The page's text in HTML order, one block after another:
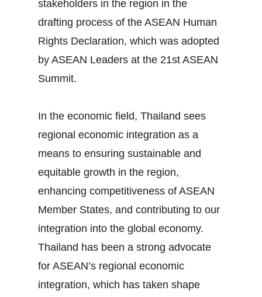
stakeholders in the region in the
drafting process of the ASEAN Human
Rights Declaration, which was adopted
by ASEAN Leaders at the 21st ASEAN
Summit.
In the economic field, Thailand sees
regional economic integration as a
means to ensuring sustainable and
equitable growth in the region,
enhancing competitiveness of ASEAN
Member States, and contributing to our
integration into the global economy.
Thailand has been a strong advocate
for ASEAN’s regional economic
integration, which has taken shape